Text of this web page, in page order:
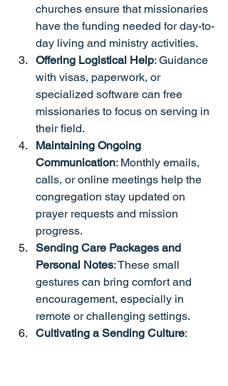
churches ensure that missionaries
have the funding needed for day-to-
day living and ministry activities.
Offering Logistical Help: Guidance
with visas, paperwork, or
specialized software can free
missionaries to focus on serving in
their field.
Maintaining Ongoing
Communication: Monthly emails,
calls, or online meetings help the
congregation stay updated on
prayer requests and mission
progress.
Sending Care Packages and
Personal Notes: These small
gestures can bring comfort and
encouragement, especially in
remote or challenging settings.
Cultivating a Sending Culture: